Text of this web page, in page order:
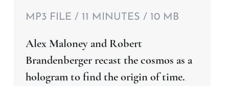
MP3 FILE / 11 MINUTES / 10 MB
Alex Maloney and Robert
Brandenberger recast the cosmos as a
hologram to find the origin of time.